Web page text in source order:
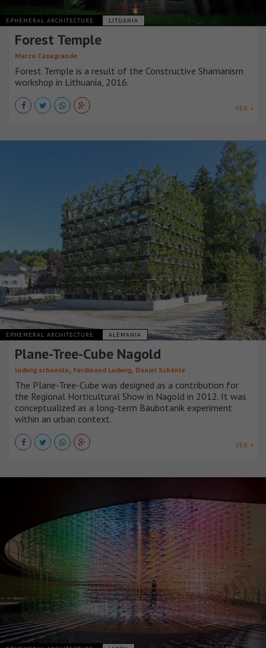
EPHEMERAL ARCHITECTURE LITUANIA
Forest Temple
Marco Casagrande
Forest Temple is a result of the Constructive Shamanism
workshop in Lithuania, 2016.
VER +
EPHEMERAL ARCHITECTURE ALEMANIA
Plane-Tree-Cube Nagold
ludwig.schoenle, Ferdinand Ludwig, Daniel Schönle
The Plane-Tree-Cube was designed as a contribution for
the Regional Horticultural Show in Nagold in 2012. It was
conceptualized as a long-term Baubotanik experiment
within an urban context.
VER +